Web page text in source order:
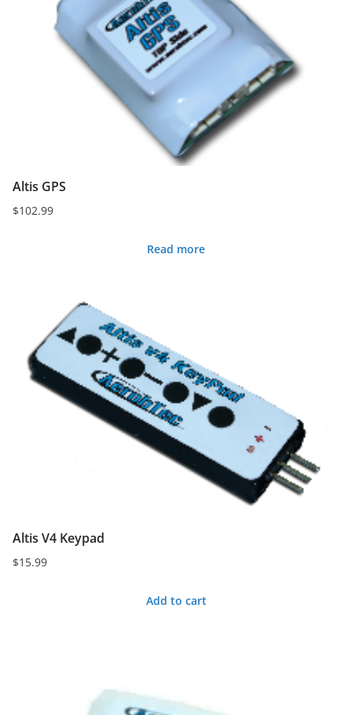
Altis GPS
$102.99
Read more
Altis V4 Keypad
$15.99
Add to cart